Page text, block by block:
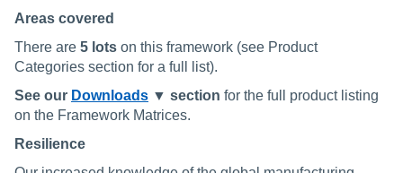
Areas covered
There are 5 lots on this framework (see Product
Categories section for a full list).
See our Downloads ▼ section for the full product listing
on the Framework Matrices.
Resilience